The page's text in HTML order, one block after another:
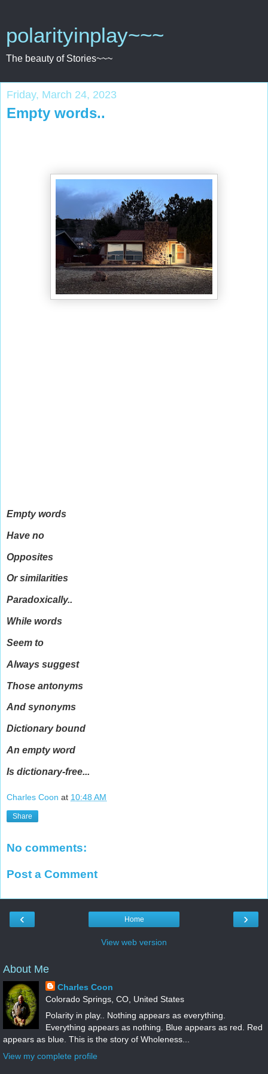
polarityinplay~~~
The beauty of Stories~~~
Friday, March 24, 2023
Empty words..
Empty words
Have no
Opposites
Or similarities
Paradoxically..
While words
Seem to
Always suggest
Those antonyms
And synonyms
Dictionary bound
An empty word
Is dictionary-free...
Charles Coon at 10:48 AM
Share
No comments:
Post a Comment
‹ ›
Home
View web version
About Me
Charles Coon
Colorado Springs, CO, United States
Polarity in play.. Nothing appears as everything.
Everything appears as nothing. Blue appears as red. Red
appears as blue. This is the story of Wholeness...
View my complete profile